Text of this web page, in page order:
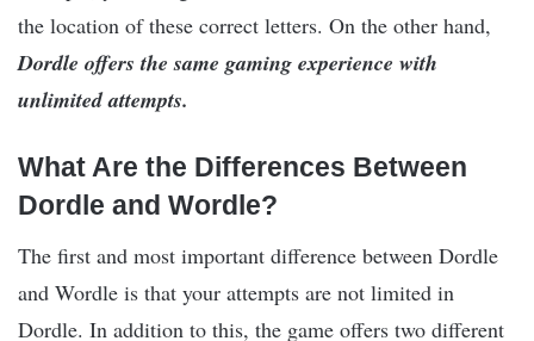
the location of these correct letters. On the other hand,
Dordle offers the same gaming experience with
unlimited attempts.
What Are the Differences Between
Dordle and Wordle?
The first and most important difference between Dordle
and Wordle is that your attempts are not limited in
Dordle. In addition to this, the game offers two different